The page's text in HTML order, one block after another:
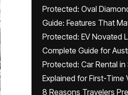
Protected: Oval
Guide: Features That
Protected: EV Novated
Complete Guide for
Protected: Car Rental in
Explained for First-Time
8 Reasons Travelers